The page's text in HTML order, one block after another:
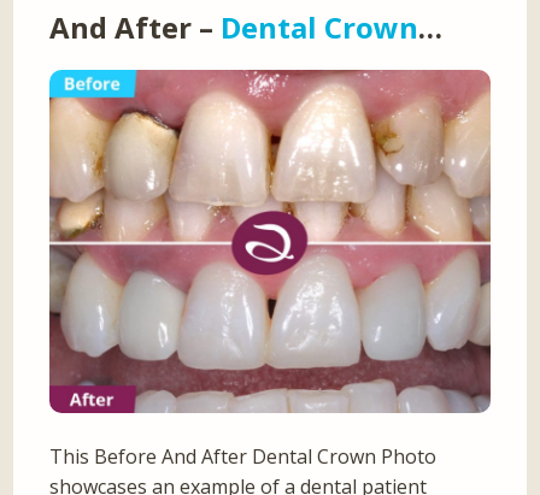
And After – Dental Crown…
This Before And After Dental Crown Photo
showcases an example of a dental patient